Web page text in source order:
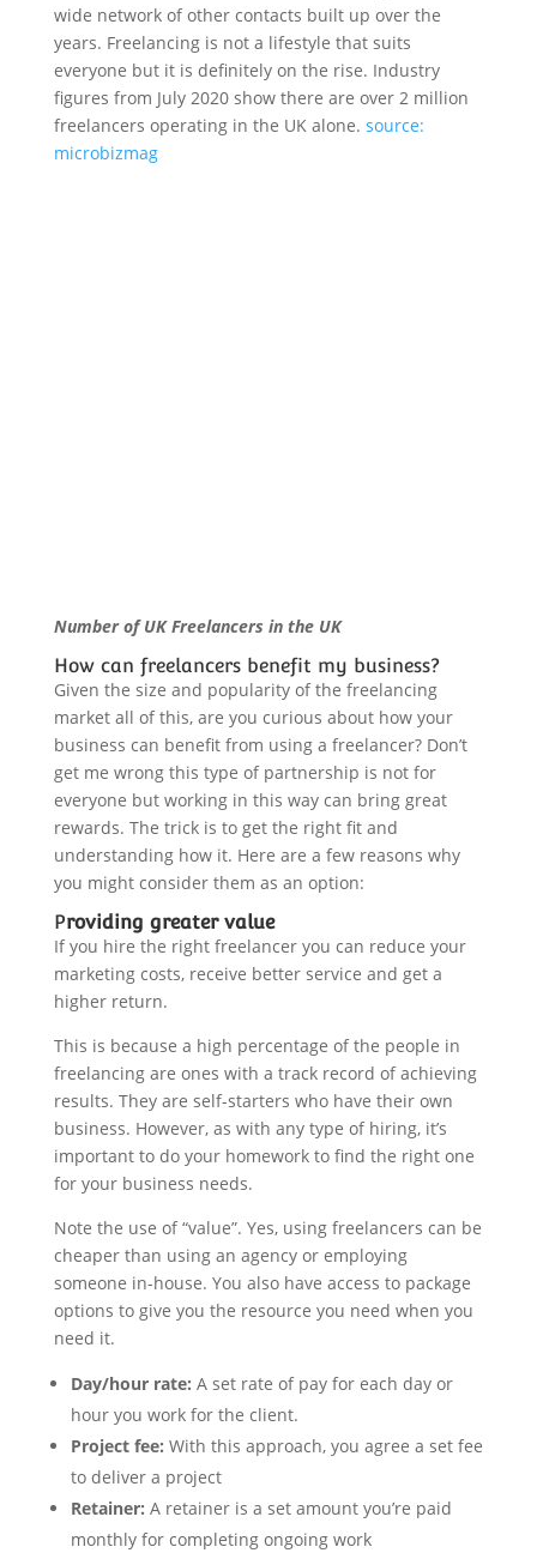
wide network of other contacts built up over the
years. Freelancing is not a lifestyle that suits
everyone but it is definitely on the rise. Industry
figures from July 2020 show there are over 2 million
freelancers operating in the UK alone. source:
microbizmag
Number of UK Freelancers in the UK
How can freelancers benefit my business?
Given the size and popularity of the freelancing
market all of this, are you curious about how your
business can benefit from using a freelancer? Don’t
get me wrong this type of partnership is not for
everyone but working in this way can bring great
rewards. The trick is to get the right fit and
understanding how it. Here are a few reasons why
you might consider them as an option:
Providing greater value
If you hire the right freelancer you can reduce your
marketing costs, receive better service and get a
higher return.
This is because a high percentage of the people in
freelancing are ones with a track record of achieving
results. They are self-starters who have their own
business. However, as with any type of hiring, it’s
important to do your homework to find the right one
for your business needs.
Note the use of “value”. Yes, using freelancers can be
cheaper than using an agency or employing
someone in-house. You also have access to package
options to give you the resource you need when you
need it.
Day/hour rate: A set rate of pay for each day or
hour you work for the client.
Project fee: With this approach, you agree a set fee
to deliver a project
Retainer: A retainer is a set amount you’re paid
monthly for completing ongoing work